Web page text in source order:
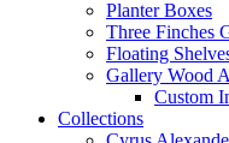
Planter Boxes
Three Finches
Floating
Gallery Wood
Custom
Collections